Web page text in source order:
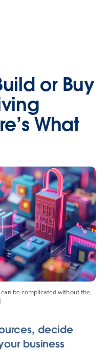
or Buy
What
be complicated without the
decide
business